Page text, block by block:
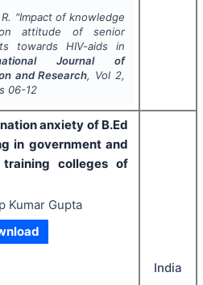
"Impact of knowledge
attitude of senior
towards HIV-aids in
Journal of
and Research, Vol 2,
06-12
anxiety of B.Ed
in government and
colleges of
Kumar Gupta
India